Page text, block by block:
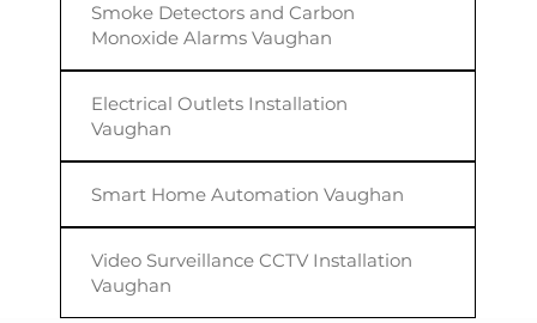
Smoke Detectors and Carbon
Monoxide Alarms Vaughan
Electrical Outlets Installation
Vaughan
Smart Home Automation Vaughan
Video Surveillance CCTV Installation
Vaughan